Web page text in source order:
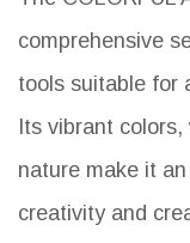
comprehensive
tools suitable for
Its vibrant
nature make it
creativity and